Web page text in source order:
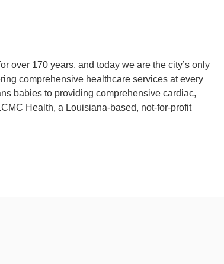
over 170 years, and today we are the city’s only
comprehensive healthcare services at every
babies to providing comprehensive cardiac,
Health, a Louisiana-based, not-for-profit